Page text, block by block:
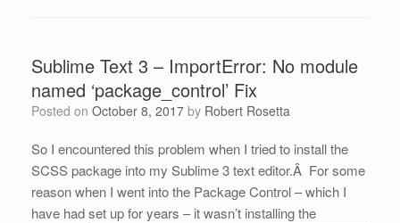
Sublime Text 3 – ImportError: No module
named ‘package_control’ Fix
Posted on October 8, 2017 by Robert Rosetta
So I encountered this problem when I tried to install the
SCSS package into my Sublime 3 text editor.Â For some
reason when I went into the Package Control – which I
have had set up for years – it wasn’t installing the